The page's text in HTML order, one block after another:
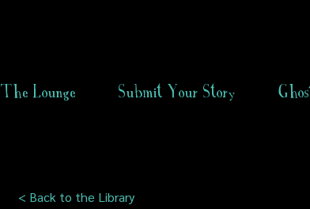
The Lounge Submit Your Story
< Back to the Library